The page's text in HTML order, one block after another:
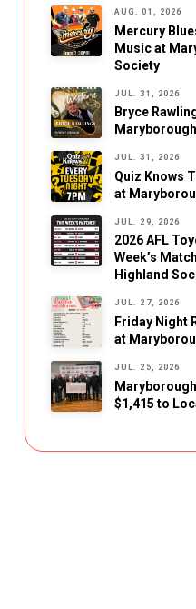
AUG. 01, 2026
Mercury
Music at
Society
JUL. 31, 2026
Bryce
JUL. 31, 2026
Quiz Knows
at
JUL. 29, 2026
2026 AFL
Week’s
Highland
JUL. 27, 2026
Friday Night
at
JUL. 25, 2026
$1,415 to